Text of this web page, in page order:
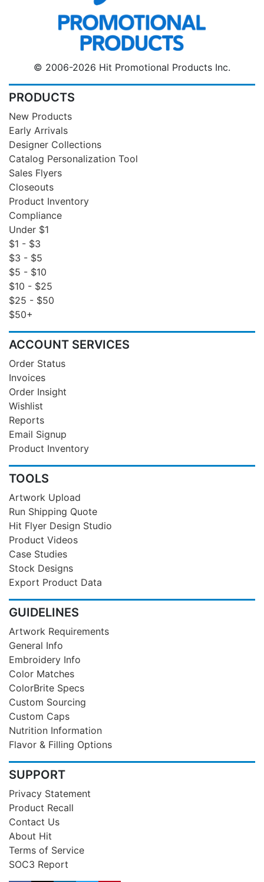
© 2006-2026 Hit Promotional Products Inc.
PRODUCTS
New Products
Early Arrivals
Designer Collections
Catalog Personalization Tool
Sales Flyers
Closeouts
Product Inventory
Compliance
Under $1
$1 - $3
$3 - $5
$5 - $10
$10 - $25
$25 - $50
$50+
ACCOUNT SERVICES
Order Status
Invoices
Order Insight
Wishlist
Reports
Email Signup
Product Inventory
TOOLS
Artwork Upload
Run Shipping Quote
Hit Flyer Design Studio
Product Videos
Case Studies
Stock Designs
Export Product Data
GUIDELINES
Artwork Requirements
General Info
Embroidery Info
Color Matches
ColorBrite Specs
Custom Sourcing
Custom Caps
Nutrition Information
Flavor & Filling Options
SUPPORT
Privacy Statement
Product Recall
Contact Us
About Hit
Terms of Service
SOC3 Report